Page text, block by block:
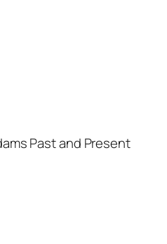
Past and Present